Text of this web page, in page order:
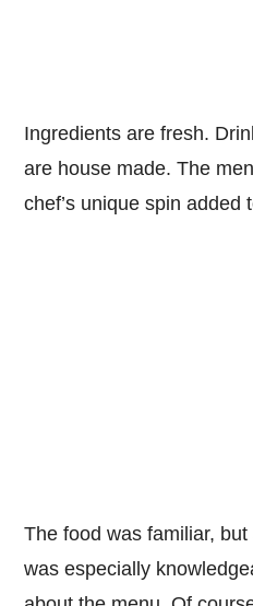
Ingredients are fresh.
are house made. The
chef’s unique spin added
The food was familiar,
was especially